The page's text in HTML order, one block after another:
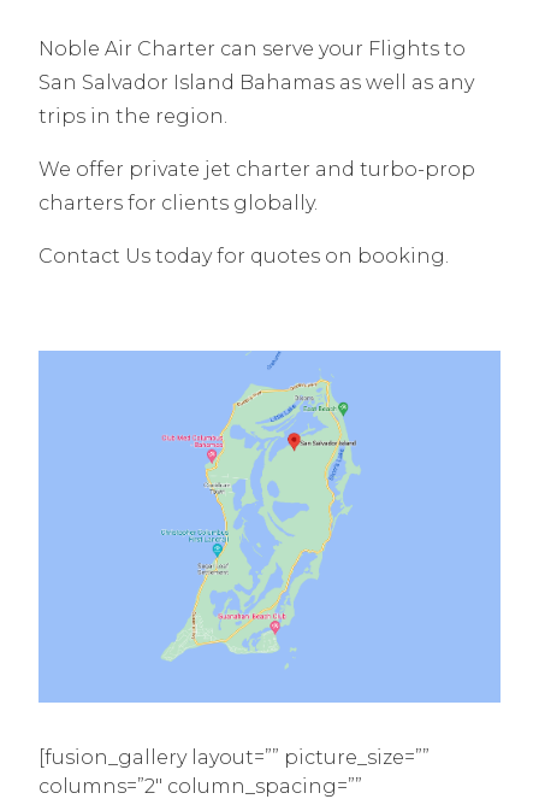
Noble Air Charter can serve your Flights to
San Salvador Island Bahamas as well as any
trips in the region.
We offer private jet charter and turbo-prop
charters for clients globally.
Contact Us today for quotes on booking.
[fusion_gallery layout=”” picture_size=””
columns=”2″ column_spacing=””